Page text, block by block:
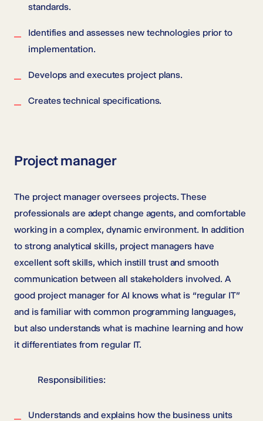
standards.
Identifies and assesses new technologies prior to
implementation.
Develops and executes project plans.
Creates technical specifications.
Project manager
The project manager oversees projects. These
professionals are adept change agents, and comfortable
working in a complex, dynamic environment. In addition
to strong analytical skills, project managers have
excellent soft skills, which instill trust and smooth
communication between all stakeholders involved. A
good project manager for AI knows what is “regular IT”
and is familiar with common programming languages,
but also understands what is machine learning and how
it differentiates from regular IT.
Responsibilities:
Understands and explains how the business units